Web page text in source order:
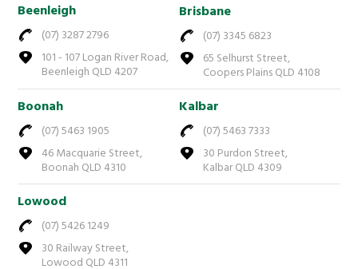
Beenleigh
(07) 3287 2796
101 - 107 Logan River Road,
Beenleigh QLD 4207
Brisbane
(07) 3345 6823
65 Selhurst Street,
Coopers Plains QLD 4108
Boonah
(07) 5463 1905
46 Macquarie Street,
Boonah QLD 4310
Kalbar
(07) 5463 7333
30 Purdon Street,
Kalbar QLD 4309
Lowood
(07) 5426 1249
30 Railway Street,
Lowood QLD 4311